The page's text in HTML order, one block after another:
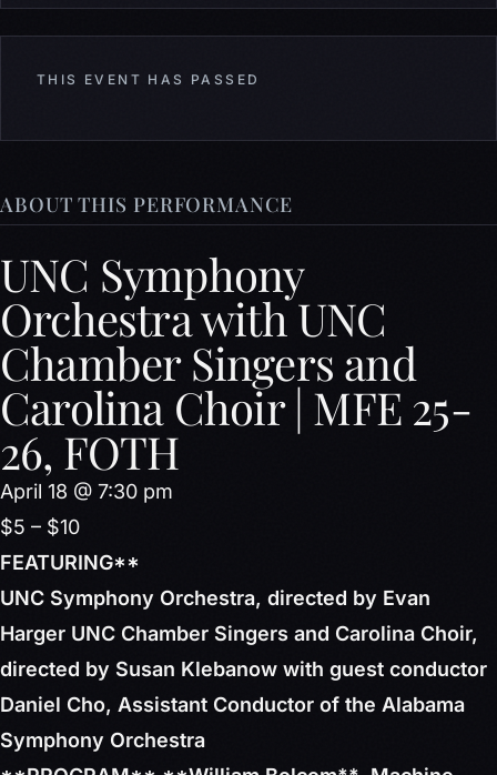
THIS EVENT HAS PASSED
ABOUT THIS PERFORMANCE
UNC Symphony
Orchestra with UNC
Chamber Singers and
Carolina Choir | MFE 25-
26, FOTH
April 18 @ 7:30 pm
$5 – $10
FEATURING**
UNC Symphony Orchestra, directed by Evan
Harger UNC Chamber Singers and Carolina Choir,
directed by Susan Klebanow with guest conductor
Daniel Cho, Assistant Conductor of the Alabama
Symphony Orchestra